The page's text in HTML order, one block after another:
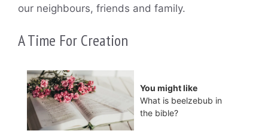
our neighbours, friends and family.
A Time For Creation
You might like
What is beelzebub in
the bible?